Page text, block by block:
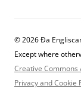
© 2026 Ða
Except where
Creative
Privacy and Cookie